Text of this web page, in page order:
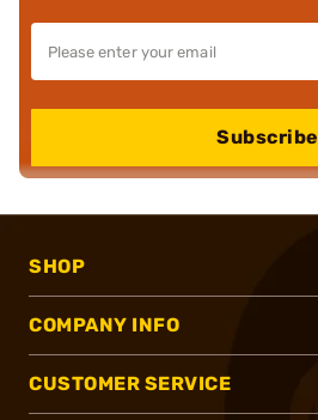
Subscribe
SHOP
COMPANY INFO
CUSTOMER SERVICE